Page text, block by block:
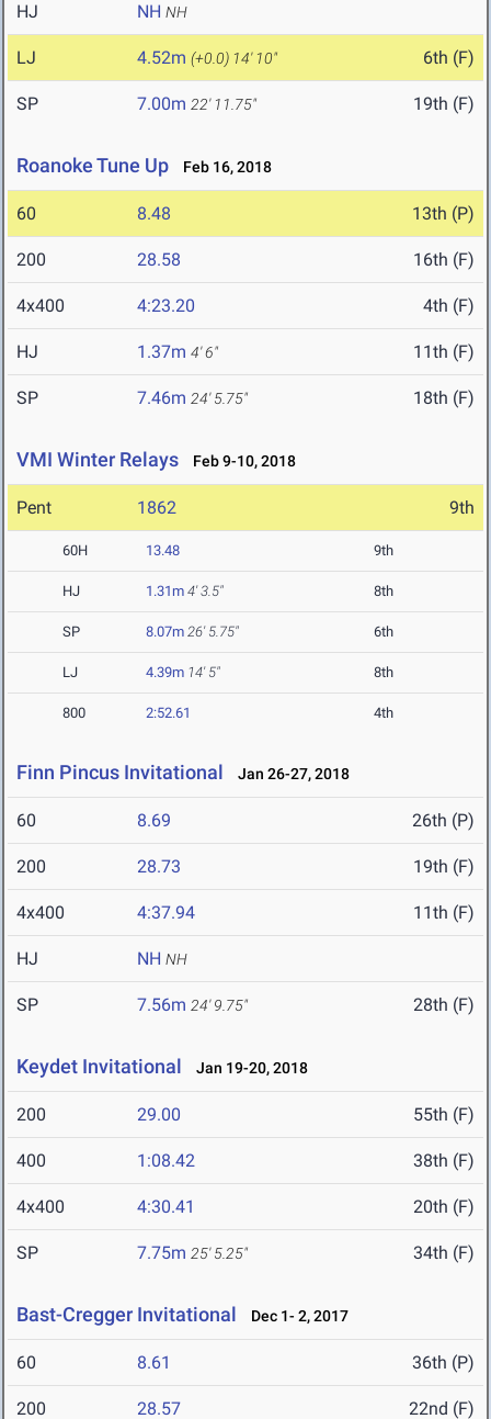
HJ NH NH
LJ 4.52m (+0.0) 14' 10" 6th (F)
SP 7.00m 22' 11.75" 19th (F)
Roanoke Tune Up Feb 16, 2018
60 8.48 13th (P)
200 28.58 16th (F)
4x400 4:23.20 4th (F)
HJ 1.37m 4' 6" 11th (F)
SP 7.46m 24' 5.75" 18th (F)
VMI Winter Relays Feb 9-10, 2018
Pent 1862 9th
60H 13.48 9th
HJ 1.31m 4' 3.5" 8th
SP 8.07m 26' 5.75" 6th
LJ 4.39m 14' 5" 8th
800 2:52.61 4th
Finn Pincus Invitational Jan 26-27, 2018
60 8.69 26th (P)
200 28.73 19th (F)
4x400 4:37.94 11th (F)
HJ NH NH
SP 7.56m 24' 9.75" 28th (F)
Keydet Invitational Jan 19-20, 2018
200 29.00 55th (F)
400 1:08.42 38th (F)
4x400 4:30.41 20th (F)
SP 7.75m 25' 5.25" 34th (F)
Bast-Cregger Invitational Dec 1- 2, 2017
60 8.61 36th (P)
200 28.57 22nd (F)